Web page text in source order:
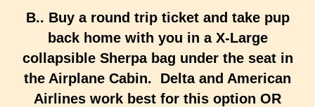
B.. Buy a round trip ticket and take pup
back home with you in a X-Large
collapsible Sherpa bag under the seat in
the Airplane Cabin. Delta and American
Airlines work best for this option OR